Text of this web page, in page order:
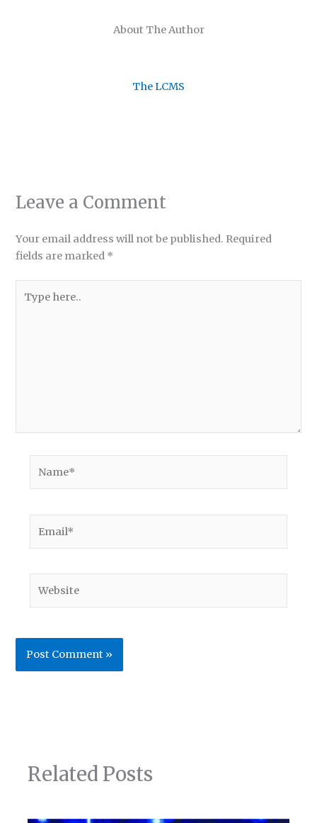
About The Author
The LCMS
Related Posts
Leave a Comment
Your email address will not be published. Required
fields are marked *
here..